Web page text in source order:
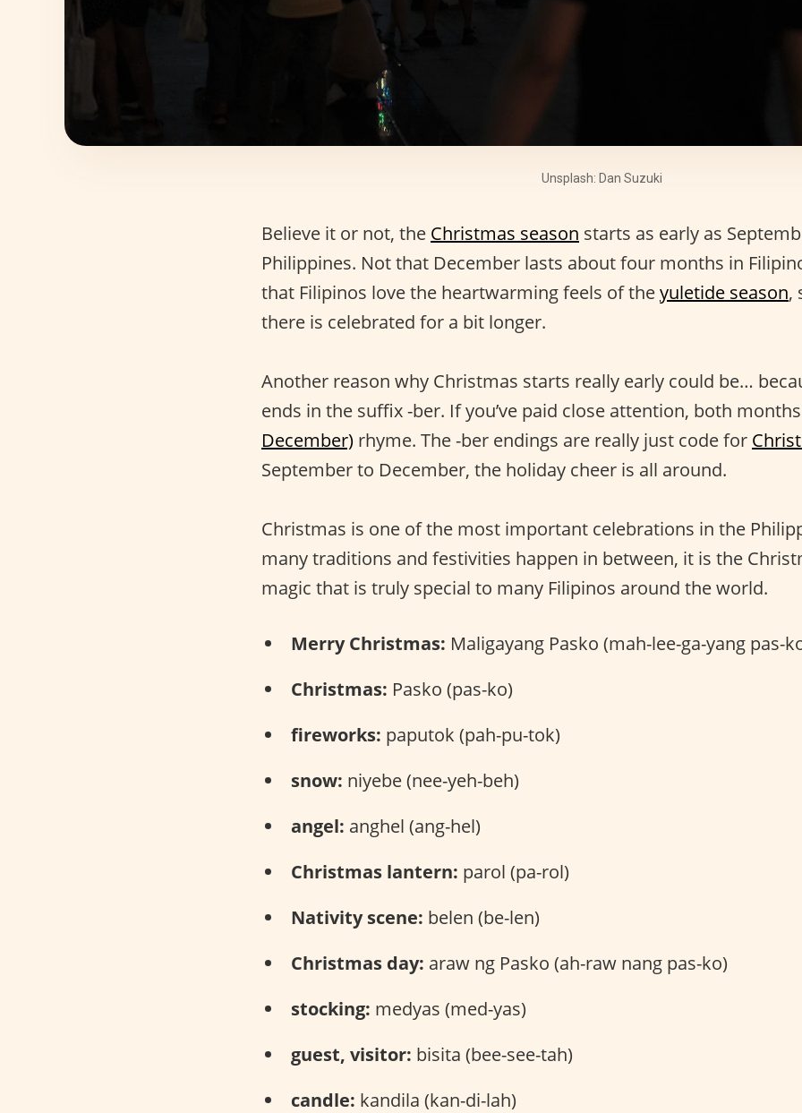
Unsplash: Dan Suzuki
Believe it or not, the Christmas season starts as early as
Philippines. Not that December lasts about four months in
that Filipinos love the heartwarming feels of theyuletide season,
there is celebrated for a bit longer.
Another reason why Christmas starts really early could be…
ends in the suffix -ber. If you’ve paid close attention, both
December) rhyme. The -ber endings are really just code for
September to December, the holiday cheer is all around.
Christmas is one of the most important celebrations in the
many traditions and festivities happen in between, it is the
magic that is truly special to many Filipinos around the world.
Merry Christmas: Maligayang Pasko (mah-lee-ga-yang pas-
Christmas: Pasko (pas-ko)
fireworks: paputok (pah-pu-tok)
snow: niyebe (nee-yeh-beh)
angel: anghel (ang-hel)
Christmas lantern: parol (pa-rol)
Nativity scene: belen (be-len)
Christmas day: araw ng Pasko (ah-raw nang pas-ko)
stocking: medyas (med-yas)
guest, visitor: bisita (bee-see-tah)
candle: kandila (kan-di-lah)